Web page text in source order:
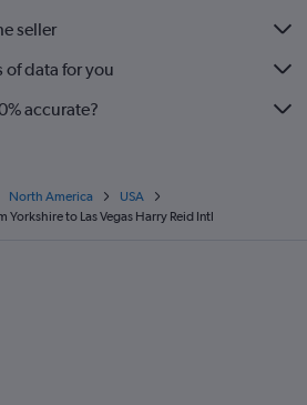
seller
of data for you
accurate?
North America
USA
Yorkshire to Las Vegas Harry Reid Intl